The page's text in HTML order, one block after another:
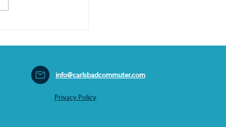
info@carlsbadcommuter.com
Privacy Policy